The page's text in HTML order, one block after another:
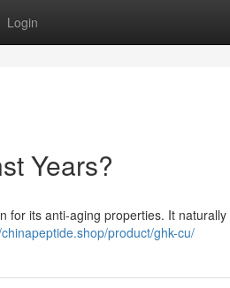
Login
Years?
for its anti-aging properties. It naturally
product/ghk-cu/